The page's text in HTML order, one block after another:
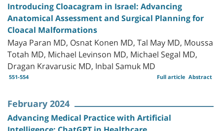
Introducing Cloacagram in Israel: Advancing
Anatomical Assessment and Surgical Planning for
Cloacal Malformations
Maya Paran MD, Osnat Konen MD, Tal May MD, Moussa
Totah MD, Michael Levinson MD, Michael Segal MD,
Dragan Kravarusic MD, Inbal Samuk MD
551-554 Abstract
Full article
February 2024
Advancing Medical Practice with Artificial